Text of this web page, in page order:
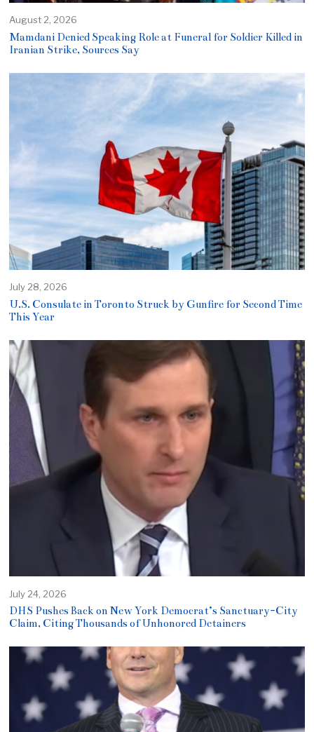
August 2, 2026
Mamdani Denied Speaking Role at Funeral for Soldier Killed in
Iranian Strike, Sources Say
July 28, 2026
U.S. Consulate in Toronto Struck by Gunfire for Second Time
This Year
July 24, 2026
DHS Pushes Back on New York Democrat’s Sanctuary-City
Claim, Citing Thousands of Unhonored Detainers